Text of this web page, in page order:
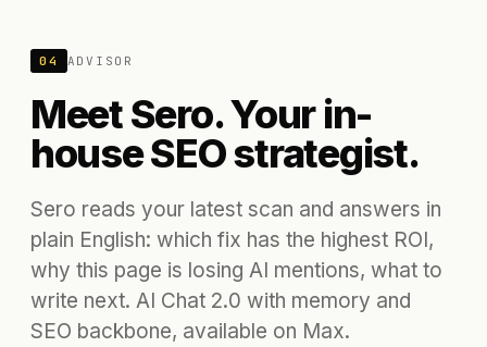
04 ADVISOR
Meet Sero. Your in-
house SEO strategist.
Sero reads your latest scan and answers in
plain English: which fix has the highest ROI,
why this page is losing AI mentions, what to
write next. AI Chat 2.0 with memory and
SEO backbone, available on Max.